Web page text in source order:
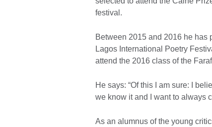
festival.
Between 2015 and 2016 he has
Lagos International Poetry
attend the 2016 class of the
He says: “Of this I am sure: I
we know it and I want to always
As an alumnus of the young